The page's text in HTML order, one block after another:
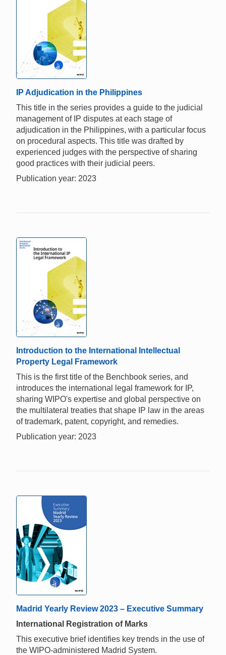
IP Adjudication in the Philippines
This title in the series provides a guide to the judicial
management of IP disputes at each stage of
adjudication in the Philippines, with a particular focus
on procedural aspects. This title was drafted by
experienced judges with the perspective of sharing
good practices with their judicial peers.
Publication year: 2023
Introduction to the International Intellectual
Property Legal Framework
This is the first title of the Benchbook series, and
introduces the international legal framework for IP,
sharing WIPO's expertise and global perspective on
the multilateral treaties that shape IP law in the areas
of trademark, patent, copyright, and remedies.
Publication year: 2023
Madrid Yearly Review 2023 – Executive Summary
International Registration of Marks
This executive brief identifies key trends in the use of
the WIPO-administered Madrid System.